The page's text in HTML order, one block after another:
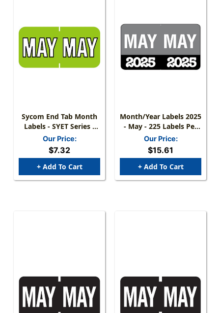
Sycom End Tab Month
Labels - SYET Series -
(252/Pack) - May -
Green
Our Price:
$7.32
+ Add To Cart
Month/Year Labels 2025
- May - 225 Labels Per
Pack
Our Price:
$15.61
+ Add To Cart